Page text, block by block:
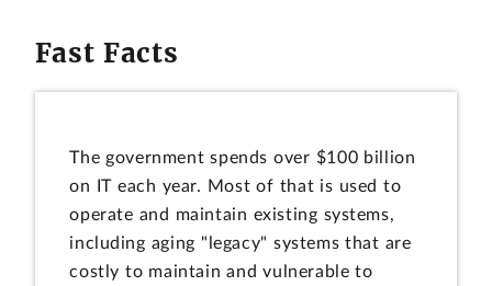
Fast Facts
The government spends over $100 billion
on IT each year. Most of that is used to
operate and maintain existing systems,
including aging "legacy" systems that are
costly to maintain and vulnerable to